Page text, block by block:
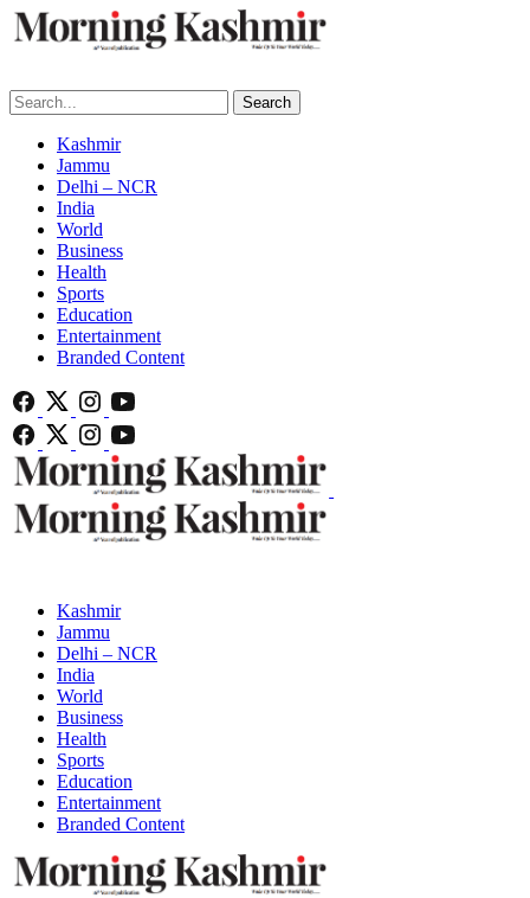
Search
Kashmir
Jammu
Delhi – NCR
India
World
Business
Health
Sports
Education
Entertainment
Branded Content
Kashmir
Jammu
Delhi – NCR
India
World
Business
Health
Sports
Education
Entertainment
Branded Content